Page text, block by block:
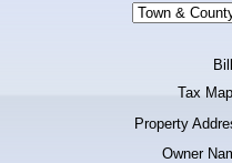
Tax
Property
Owner